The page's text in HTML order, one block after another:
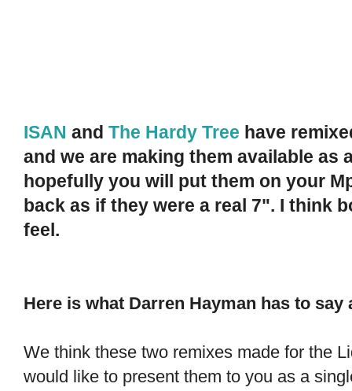
ISAN and The Hardy Tree have
and we are making them available as
hopefully you will put them on your
back as if they were a real 7". I think
feel.
Here is what Darren Hayman has to say
We think these two remixes made for the
would like to present them to you as a